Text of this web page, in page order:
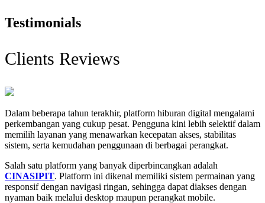
Testimonials
Clients Reviews
Dalam beberapa tahun terakhir, platform hiburan digital mengalami
perkembangan yang cukup pesat. Pengguna kini lebih selektif dalam
memilih layanan yang menawarkan kecepatan akses, stabilitas
sistem, serta kemudahan penggunaan di berbagai perangkat.
Salah satu platform yang banyak diperbincangkan adalah
CINASIPIT. Platform ini dikenal memiliki sistem permainan yang
responsif dengan navigasi ringan, sehingga dapat diakses dengan
nyaman baik melalui desktop maupun perangkat mobile.